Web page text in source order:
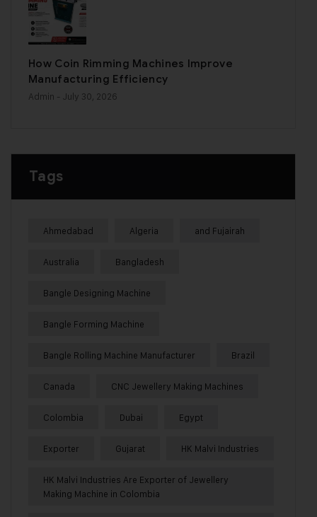
How Coin Rimming Machines Improve
Manufacturing Efficiency
Admin - July 30, 2026
Tags
Ahmedabad Algeria and Fujairah
Australia Bangladesh
Bangle Designing Machine
Bangle Forming Machine
Bangle Rolling Machine Manufacturer Brazil
Canada CNC Jewellery Making Machines
Colombia Dubai Egypt
Exporter Gujarat HK Malvi Industries
HK Malvi Industries Are Exporter of Jewellery
Making Machine in Colombia